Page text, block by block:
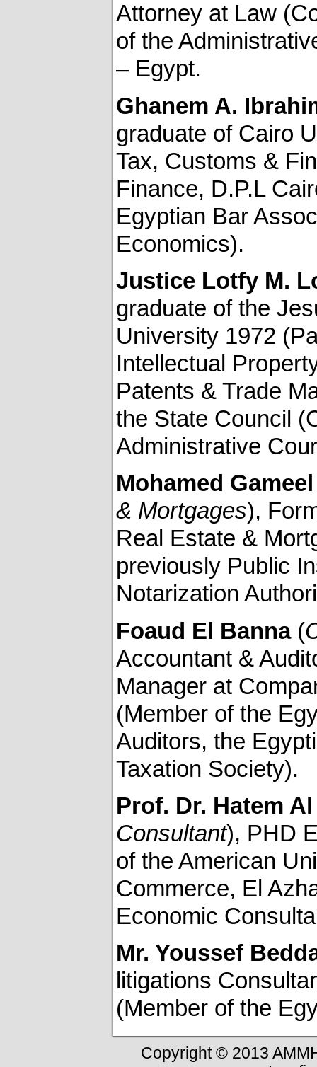
Attorney at Law
of the
– Egypt.
Ghanem A.
graduate of Cairo
Tax, Customs &
Finance, D.P.L
Egyptian Bar
Economics).
Justice Lotfy M.
graduate of the
University 1972
Intellectual
Patents & Trade
the State Council
Administrative
Mohamed
& Mortgages),
Real Estate &
previously Public
Notarization
Foaud El Banna(
Accountant &
Manager at
(Member of the
Auditors, the
Taxation Society).
Prof. Dr. Hatem
Consultant), PHD
of the American
Commerce, El
Economic
Mr. Youssef
litigations
(Member of the
Copyright © 2013